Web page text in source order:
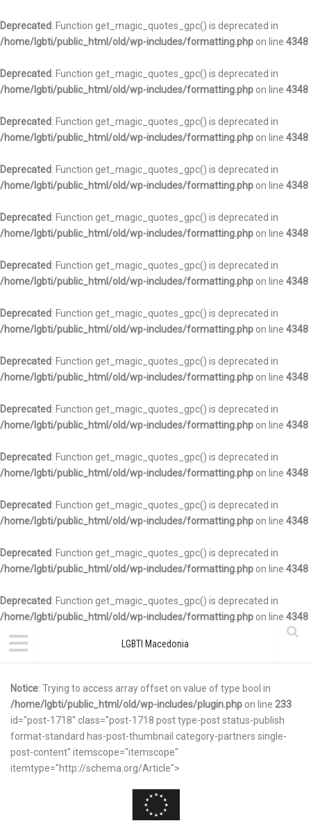
Deprecated: Function get_magic_quotes_gpc() is deprecated in
/home/lgbti/public_html/old/wp-includes/formatting.php on line 4348
Deprecated: Function get_magic_quotes_gpc() is deprecated in
/home/lgbti/public_html/old/wp-includes/formatting.php on line 4348
Deprecated: Function get_magic_quotes_gpc() is deprecated in
/home/lgbti/public_html/old/wp-includes/formatting.php on line 4348
Deprecated: Function get_magic_quotes_gpc() is deprecated in
/home/lgbti/public_html/old/wp-includes/formatting.php on line 4348
Deprecated: Function get_magic_quotes_gpc() is deprecated in
/home/lgbti/public_html/old/wp-includes/formatting.php on line 4348
Deprecated: Function get_magic_quotes_gpc() is deprecated in
/home/lgbti/public_html/old/wp-includes/formatting.php on line 4348
Deprecated: Function get_magic_quotes_gpc() is deprecated in
/home/lgbti/public_html/old/wp-includes/formatting.php on line 4348
Deprecated: Function get_magic_quotes_gpc() is deprecated in
/home/lgbti/public_html/old/wp-includes/formatting.php on line 4348
Deprecated: Function get_magic_quotes_gpc() is deprecated in
/home/lgbti/public_html/old/wp-includes/formatting.php on line 4348
Deprecated: Function get_magic_quotes_gpc() is deprecated in
/home/lgbti/public_html/old/wp-includes/formatting.php on line 4348
Deprecated: Function get_magic_quotes_gpc() is deprecated in
/home/lgbti/public_html/old/wp-includes/formatting.php on line 4348
Deprecated: Function get_magic_quotes_gpc() is deprecated in
/home/lgbti/public_html/old/wp-includes/formatting.php on line 4348
Deprecated: Function get_magic_quotes_gpc() is deprecated in
/home/lgbti/public_html/old/wp-includes/formatting.php on line 4348
LGBTI Macedonia
Notice: Trying to access array offset on value of type bool in
/home/lgbti/public_html/old/wp-includes/plugin.php on line 233
id="post-1718" class="post-1718 post type-post status-publish
format-standard has-post-thumbnail category-partners single-
post-content" itemscope="itemscope"
itemtype="http://schema.org/Article">